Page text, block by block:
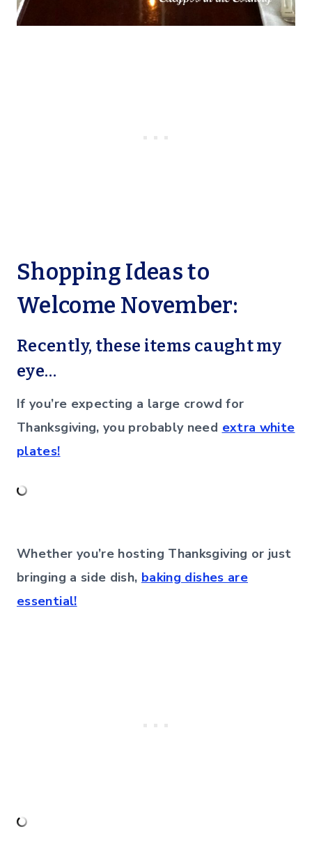
Shopping Ideas to
Welcome November:
Recently, these items caught my
eye…
If you’re expecting a large crowd for
Thanksgiving, you probably need extra white
plates!
Whether you’re hosting Thanksgiving or just
bringing a side dish, baking dishes are
essential!